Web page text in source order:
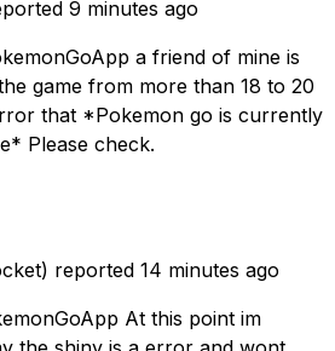
9 minutes ago
a friend of mine is
game from more than 18 to 20
that *Pokemon go is currently
Please check.
reported 14 minutes ago
At this point im